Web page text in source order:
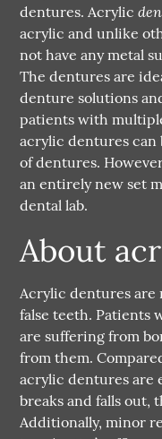
dentures. Acrylic
acrylic and unlike
not have any metal
The dentures are
denture solutions
patients with
acrylic dentures can
of dentures.
an entirely new set
dental lab.
About
Acrylic dentures are
false teeth. Patients
are suffering from
from them.
acrylic dentures are
breaks and falls out,
Additionally, minor